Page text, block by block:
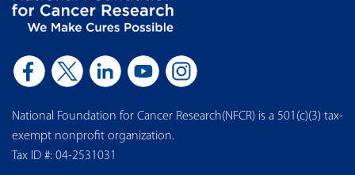
National Foundation for Cancer Research(NFCR) is a 501(c)(3) tax-
exempt nonprofit organization.
Tax ID #: 04-2531031